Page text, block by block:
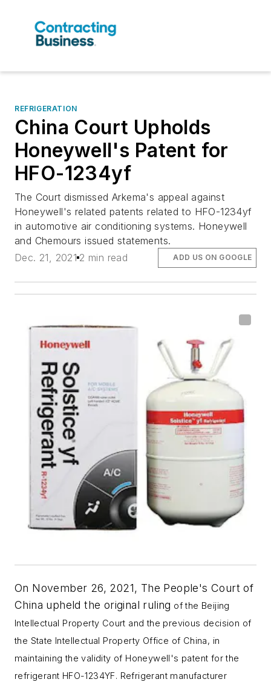
REFRIGERATION
China Court Upholds
Honeywell's Patent for
HFO-1234yf
The Court dismissed Arkema's appeal against
Honeywell's related patents related to HFO-1234yf
in automotive air conditioning systems. Honeywell
and Chemours issued statements.
Dec. 21, 2021 2 min read ADD US ON GOOGLE
On November 26, 2021, The People's Court of
China upheld the original ruling of the Beijing
Intellectual Property Court and the previous decision of
the State Intellectual Property Office of China, in
maintaining the validity of Honeywell's patent for the
refrigerant HFO-1234YF. Refrigerant manufacturer